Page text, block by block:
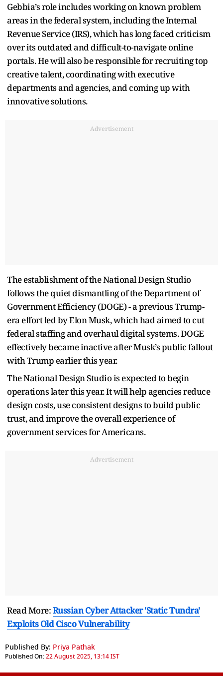
Gebbia’s role includes working on known problem
areas in the federal system, including the Internal
Revenue Service (IRS), which has long faced criticism
over its outdated and difficult-to-navigate online
portals. He will also be responsible for recruiting top
creative talent, coordinating with executive
departments and agencies, and coming up with
innovative solutions.
Advertisement
The establishment of the National Design Studio
follows the quiet dismantling of the Department of
Government Efficiency (DOGE) - a previous Trump-
era effort led by Elon Musk, which had aimed to cut
federal staffing and overhaul digital systems. DOGE
effectively became inactive after Musk’s public fallout
with Trump earlier this year.
The National Design Studio is expected to begin
operations later this year. It will help agencies reduce
design costs, use consistent designs to build public
trust, and improve the overall experience of
government services for Americans.
Advertisement
Read More:Russian Cyber Attacker 'Static Tundra'
Exploits Old Cisco Vulnerability
Published By: Priya Pathak
Published On:22 August 2025, 13:14 IST